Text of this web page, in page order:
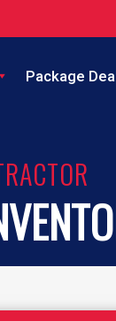
Package